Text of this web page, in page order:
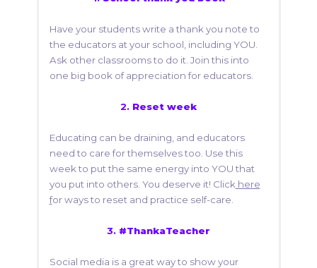
Have your students write a thank you note to
the educators at your school, including YOU.
Ask other classrooms to do it. Join this into
one big book of appreciation for educators.
2. Reset week
Educating can be draining, and educators
need to care for themselves too. Use this
week to put the same energy into YOU that
you put into others. You deserve it! Click here
for ways to reset and practice self-care.
3. #ThankaTeacher
Social media is a great way to show your